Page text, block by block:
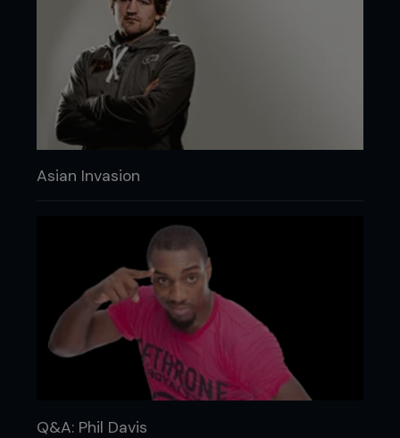
Asian Invasion
Q&A: Phil Davis